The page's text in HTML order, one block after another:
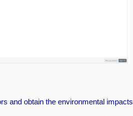
and obtain the environmental impacts